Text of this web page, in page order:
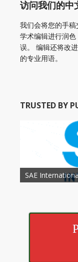
访问我们的中
我们会将您的手
学术编辑进行润
误。 编辑还将改
的专业用语。
TRUSTED BY
Society of
SAE
American
American
American
American
American
American
American
Association for
American
Neck Surgery
American